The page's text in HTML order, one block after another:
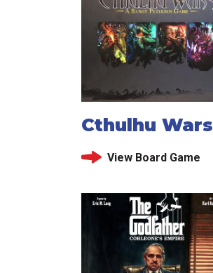
Cthulhu Wars
View Board Game